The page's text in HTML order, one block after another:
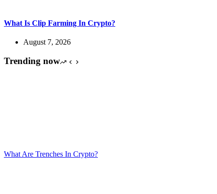
What Is Clip Farming In Crypto?
August 7, 2026
Trending now
What Are Trenches In Crypto?